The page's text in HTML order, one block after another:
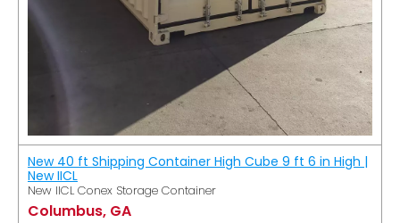
New 40 ft Shipping Container High Cube 9 ft 6 in High |
New IICL
New IICL Conex Storage Container
Columbus, GA